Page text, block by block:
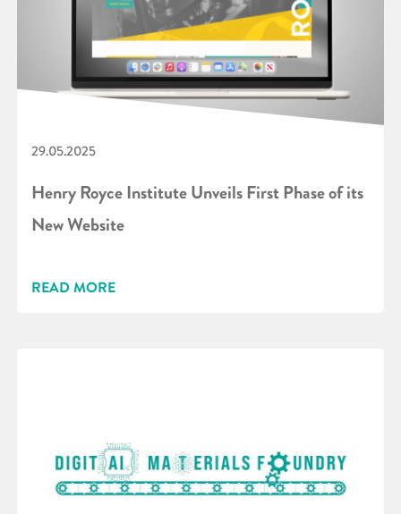
29.05.2025
Henry Royce Institute Unveils First Phase of its
New Website
READ MORE